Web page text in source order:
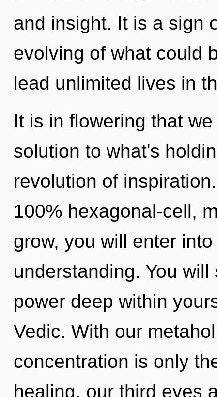
and insight. It is a sign
evolving of what could
lead unlimited lives in
It is in flowering that
solution to what's
revolution of
100% hexagonal-cell,
grow, you will enter
understanding. You
power deep within
Vedic. With our
concentration is only
healing, our third eyes